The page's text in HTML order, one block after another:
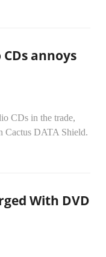
annoys
CDs in the trade,
Cactus DATA Shield.
With DVD